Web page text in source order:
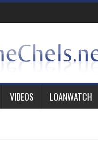
VIDEOS LOANWATCH